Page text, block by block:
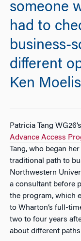
someone
had to
business-
different
Ken
Patricia Tang
Advance Access
Tang, who began
traditional path to
Northwestern
a consultant before
the program, which
to Wharton’s full-
two to four years
about different